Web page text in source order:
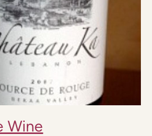
Wine